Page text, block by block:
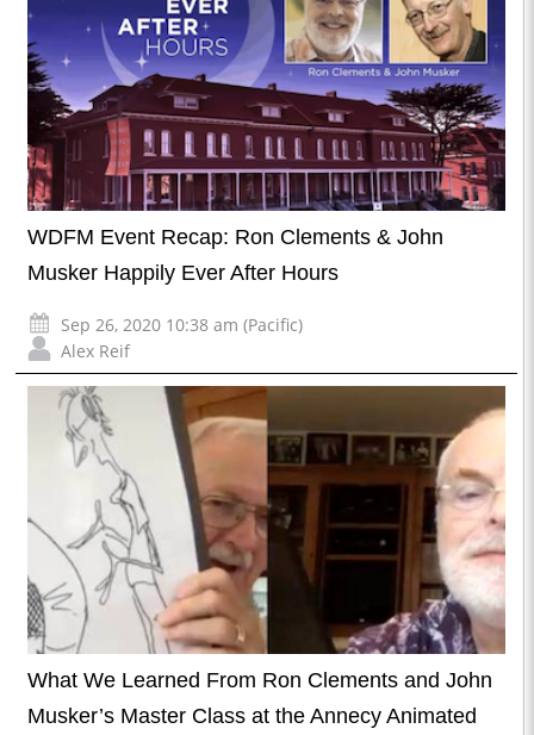
WDFM Event Recap: Ron Clements & John
Musker Happily Ever After Hours
Sep 26, 2020 10:38 am (Pacific)
Alex Reif
What We Learned From Ron Clements and John
Musker’s Master Class at the Annecy Animated